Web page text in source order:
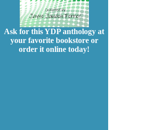
Ask for this YDP anthology at
your favorite bookstore or
order it online today!